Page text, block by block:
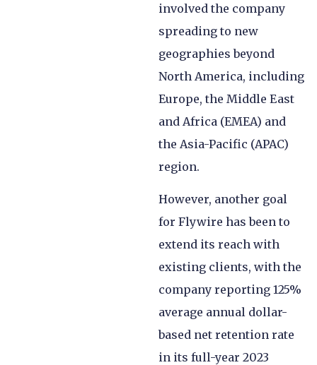
involved the company
spreading to new
geographies beyond
North America, including
Europe, the Middle East
and Africa (EMEA) and
the Asia-Pacific (APAC)
region.
However, another goal
for Flywire has been to
extend its reach with
existing clients, with the
company reporting 125%
average annual dollar-
based net retention rate
in its full-year 2023